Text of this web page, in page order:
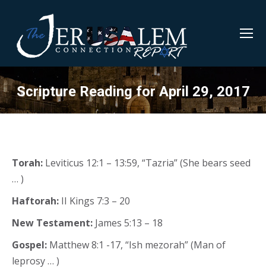
Scripture Reading for April 29, 2017
Torah: Leviticus 12:1 – 13:59, “Tazria” (She bears seed
… )
Haftorah: II Kings 7:3 – 20
New Testament: James 5:13 – 18
Gospel: Matthew 8:1 -17, “Ish mezorah” (Man of
leprosy … )